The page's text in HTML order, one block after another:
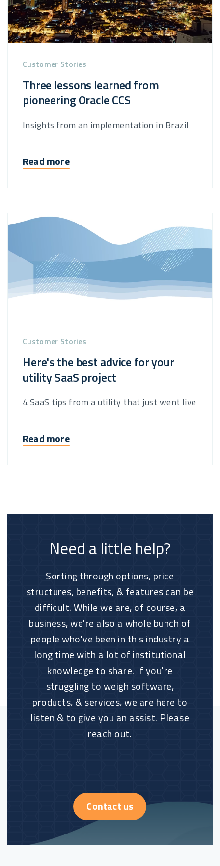
Customer Stories
Three lessons learned from
pioneering Oracle CCS
Insights from an implementation in Brazil
Read more
Customer Stories
Here's the best advice for your
utility SaaS project
4 SaaS tips from a utility that just went live
Read more
Need a little help?
Sorting through options, price
structures, benefits, & features can be
difficult. While we are, of course, a
business, we're also a whole bunch of
people who've been in this industry a
long time with a lot of institutional
knowledge to share. If you're
struggling to weigh software,
products, & services, we are here to
listen & to give you an assist. Please
reach out.
Contact us